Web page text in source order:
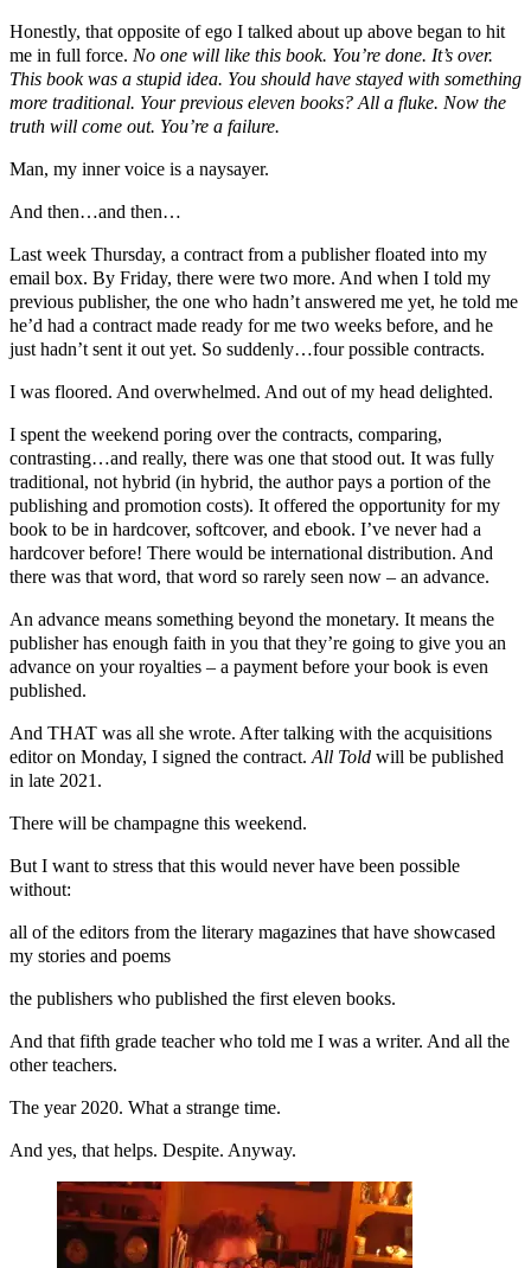
Honestly, that opposite of ego I talked about up above began to hit
me in full force. No one will like this book. You’re done. It’s over.
This book was a stupid idea. You should have stayed with something
more traditional. Your previous eleven books? All a fluke. Now the
truth will come out. You’re a failure.
Man, my inner voice is a naysayer.
And then…and then…
Last week Thursday, a contract from a publisher floated into my
email box. By Friday, there were two more. And when I told my
previous publisher, the one who hadn’t answered me yet, he told me
he’d had a contract made ready for me two weeks before, and he
just hadn’t sent it out yet. So suddenly…four possible contracts.
I was floored. And overwhelmed. And out of my head delighted.
I spent the weekend poring over the contracts, comparing,
contrasting…and really, there was one that stood out. It was fully
traditional, not hybrid (in hybrid, the author pays a portion of the
publishing and promotion costs). It offered the opportunity for my
book to be in hardcover, softcover, and ebook. I’ve never had a
hardcover before! There would be international distribution. And
there was that word, that word so rarely seen now – an advance.
An advance means something beyond the monetary. It means the
publisher has enough faith in you that they’re going to give you an
advance on your royalties – a payment before your book is even
published.
And THAT was all she wrote. After talking with the acquisitions
editor on Monday, I signed the contract. All Told will be published
in late 2021.
There will be champagne this weekend.
But I want to stress that this would never have been possible
without:
all of the editors from the literary magazines that have showcased
my stories and poems
the publishers who published the first eleven books.
And that fifth grade teacher who told me I was a writer. And all the
other teachers.
The year 2020. What a strange time.
And yes, that helps. Despite. Anyway.